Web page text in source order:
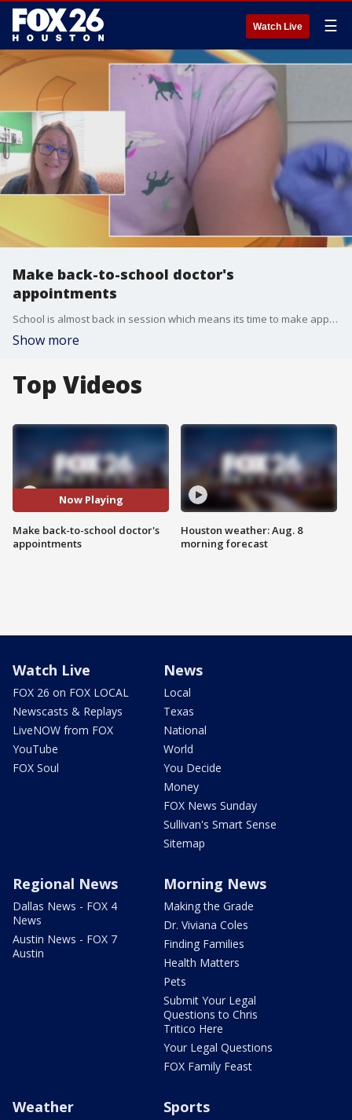
Watch Live ☰
Make back-to-school doctor's
appointments
School is almost back in session which means its time to make appointments for those annual health screenings. Dr. Sandra McKay, a pediatrician with UT Health Houston, has more on what you should know.
Show more
Top Videos
Now Playing
Make back-to-school doctor's
appointments
Houston weather: Aug. 8
morning forecast
Watch Live
FOX 26 on FOX LOCAL
Newscasts & Replays
LiveNOW from FOX
YouTube
FOX Soul
News
Local
Texas
National
World
You Decide
Money
FOX News Sunday
Sullivan's Smart Sense
Sitemap
Regional News
Dallas News - FOX 4
News
Austin News - FOX 7
Austin
Morning News
Making the Grade
Dr. Viviana Coles
Finding Families
Health Matters
Pets
Submit Your Legal
Questions to Chris
Tritico Here
Your Legal Questions
FOX Family Feast
Weather Sports